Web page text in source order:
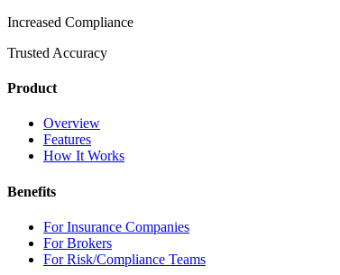
Increased Compliance
Trusted Accuracy
Product
Overview
Features
How It Works
Benefits
For Insurance Companies
For Brokers
For Risk/Compliance Teams